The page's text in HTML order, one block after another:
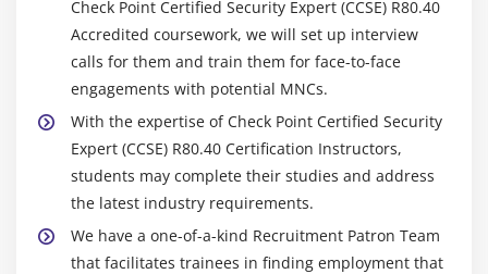
Check Point Certified Security Expert (CCSE) R80.40
Accredited coursework, we will set up interview
calls for them and train them for face-to-face
engagements with potential MNCs.
With the expertise of Check Point Certified Security
Expert (CCSE) R80.40 Certification Instructors,
students may complete their studies and address
the latest industry requirements.
We have a one-of-a-kind Recruitment Patron Team
that facilitates trainees in finding employment that